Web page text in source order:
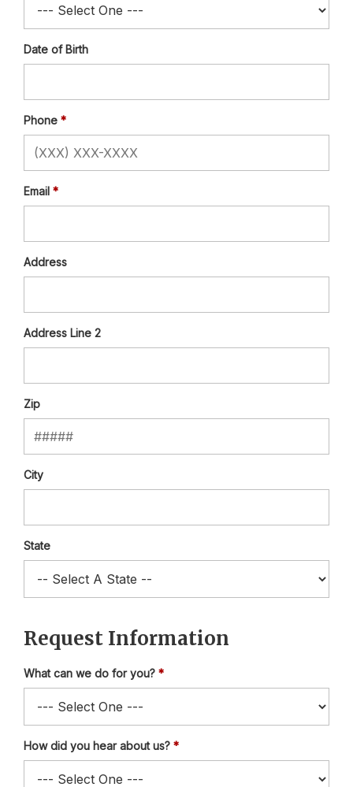
Date of Birth
Phone
Email
Address
Address Line 2
Zip
City
State
Request Information
What can we do for you?
How did you hear about us?